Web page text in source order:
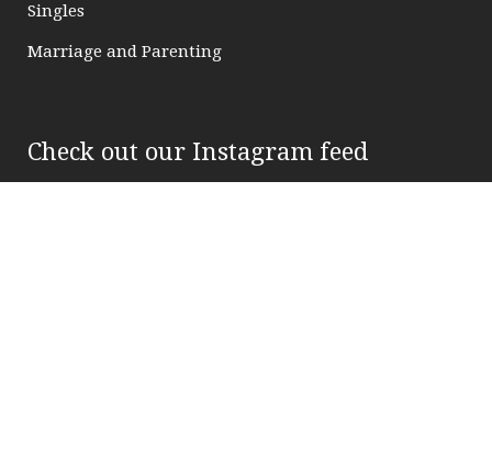
Singles
Marriage and Parenting
Check out our Instagram feed